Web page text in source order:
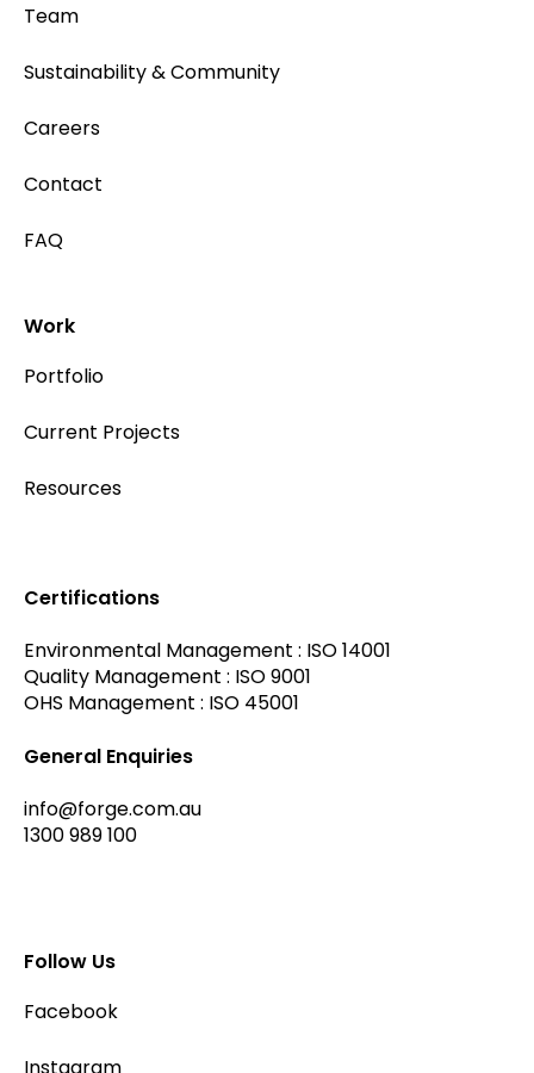
Certifications
Environmental Management : ISO 14001
Quality Management : ISO 9001
OHS Management : ISO 45001
General Enquiries
info@forge.com.au
1300 989 100
Follow Us
Facebook
Instagram
Team
Sustainability & Community
Careers
Contact
FAQ
Work
Portfolio
Current Projects
Resources